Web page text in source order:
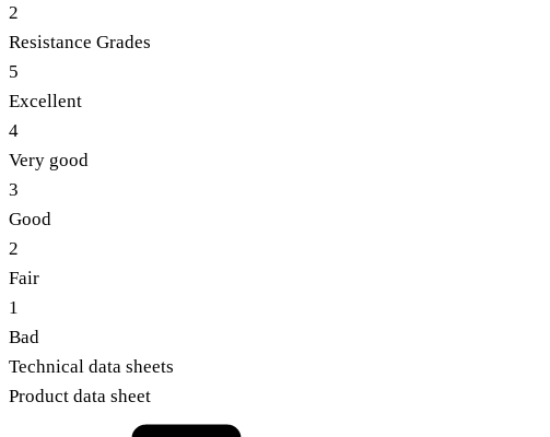
2
Resistance Grades
5
Excellent
4
Very good
3
Good
2
Fair
1
Bad
Technical data sheets
Product data sheet